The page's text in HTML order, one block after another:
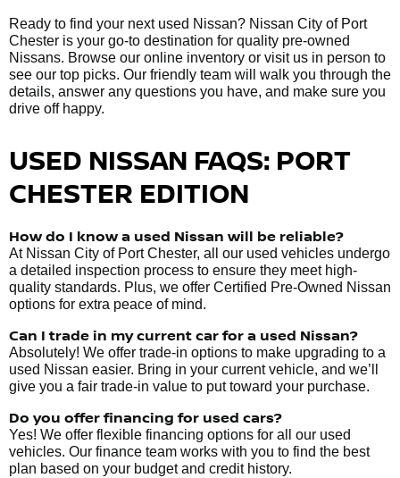
Ready to find your next used Nissan? Nissan City of Port
Chester is your go-to destination for quality pre-owned
Nissans. Browse our online inventory or visit us in person to
see our top picks. Our friendly team will walk you through the
details, answer any questions you have, and make sure you
drive off happy.
USED NISSAN FAQS: PORT
CHESTER EDITION
How do I know a used Nissan will be reliable?
At Nissan City of Port Chester, all our used vehicles undergo
a detailed inspection process to ensure they meet high-
quality standards. Plus, we offer Certified Pre-Owned Nissan
options for extra peace of mind.
Can I trade in my current car for a used Nissan?
Absolutely! We offer trade-in options to make upgrading to a
used Nissan easier. Bring in your current vehicle, and we’ll
give you a fair trade-in value to put toward your purchase.
Do you offer financing for used cars?
Yes! We offer flexible financing options for all our used
vehicles. Our finance team works with you to find the best
plan based on your budget and credit history.